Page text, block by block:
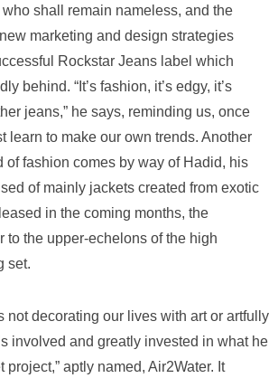
shall remain nameless, and the
marketing and design strategies
Rockstar Jeans label which
behind. “It’s fashion, it’s edgy, it’s
jeans,” he says, reminding us, once
learn to make our own trends. Another
of fashion comes by way of Hadid, his
of mainly jackets created from exotic
in the coming months, the
to the upper-echelons of the high
set.
not decorating our lives with art or artfully
involved and greatly invested in what he
project,” aptly named, Air2Water. It